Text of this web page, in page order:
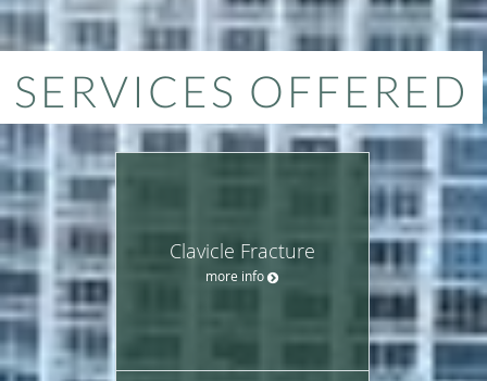
SERVICES OFFERED
Clavicle Fracture
more info